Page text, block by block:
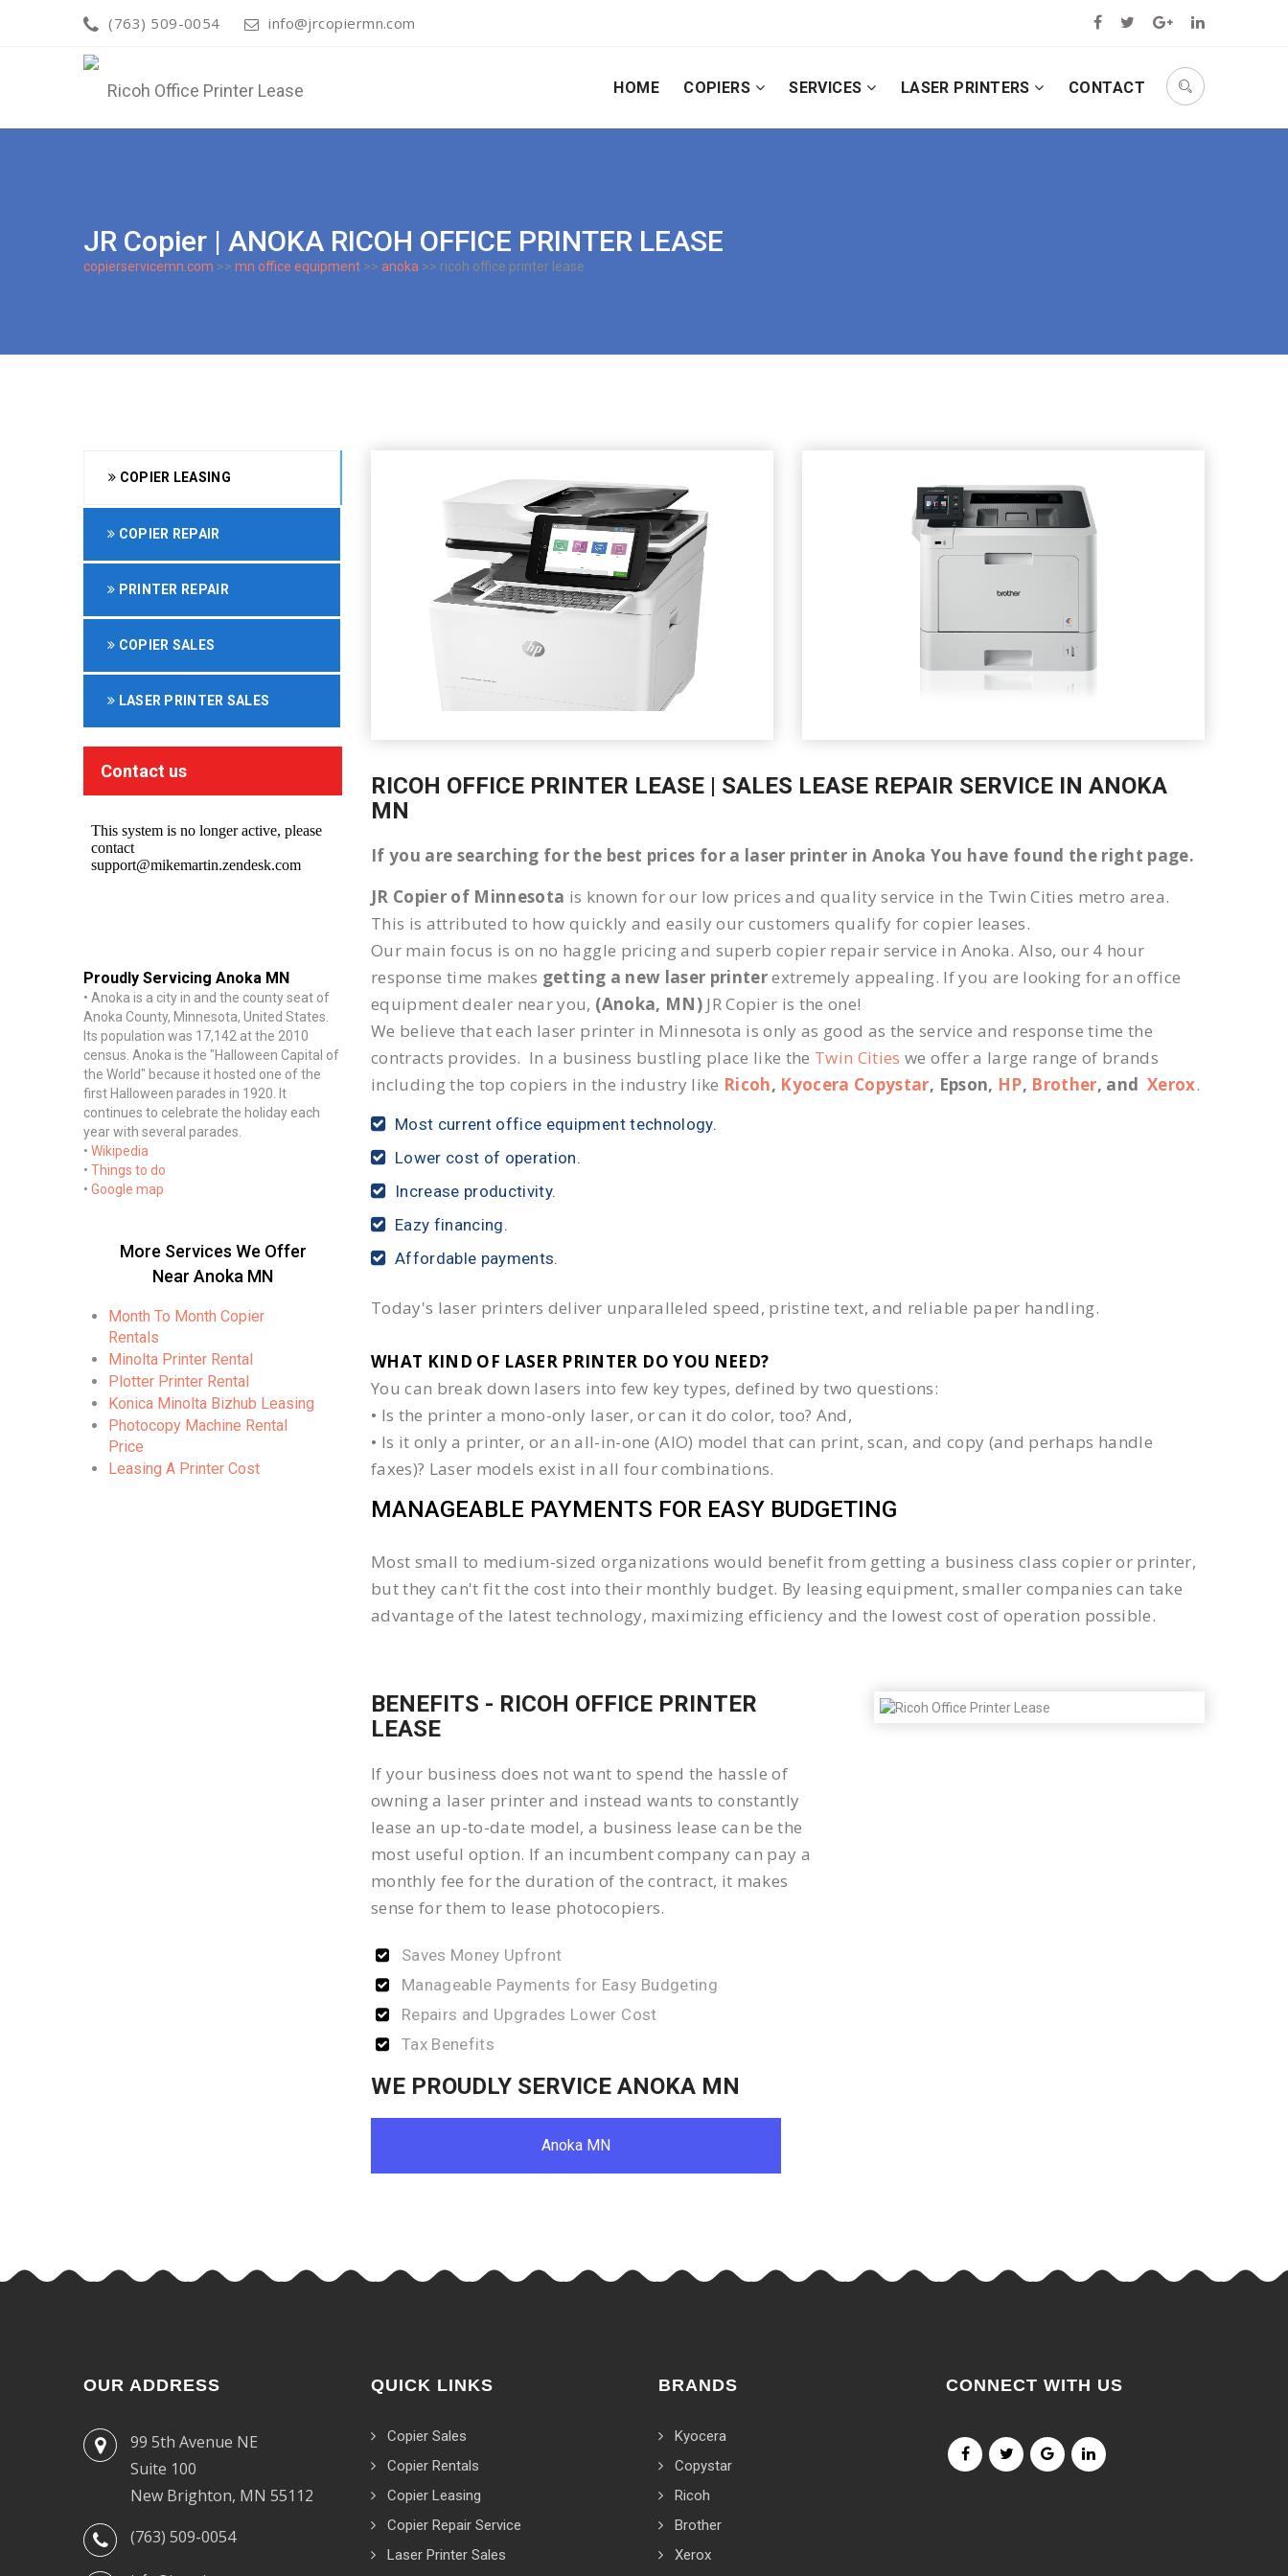
(763) 509-0054 info@jrcopiermn.com
HOME COPIERS SERVICES LASER PRINTERS CONTACT
JR Copier | ANOKA RICOH OFFICE PRINTER LEASE
copierservicemn.com >> mn office equipment >> anoka >> ricoh office printer lease
COPIER LEASING
COPIER REPAIR
PRINTER REPAIR
COPIER SALES
LASER PRINTER SALES
Contact us
Proudly Servicing Anoka MN
• Anoka is a city in and the county seat of
Anoka County, Minnesota, United States.
Its population was 17,142 at the 2010
census. Anoka is the "Halloween Capital of
the World" because it hosted one of the
first Halloween parades in 1920. It
continues to celebrate the holiday each
year with several parades.
• Wikipedia
• Things to do
• Google map
More Services We Offer
Near Anoka MN
Month To Month Copier
Rentals
Minolta Printer Rental
Plotter Printer Rental
Konica Minolta Bizhub Leasing
Photocopy Machine Rental
Price
Leasing A Printer Cost
RICOH OFFICE PRINTER LEASE | SALES LEASE REPAIR SERVICE IN ANOKA
MN
If you are searching for the best prices for a laser printer in Anoka You have found the right page.
JR Copier of Minnesota is known for our low prices and quality service in the Twin Cities metro area.
This is attributed to how quickly and easily our customers qualify for copier leases.
Our main focus is on no haggle pricing and superb copier repair service in Anoka. Also, our 4 hour
response time makes getting a new laser printerextremely appealing. If you are looking for an office
equipment dealer near you, (Anoka, MN)JR Copier is the one!
We believe that each laser printer in Minnesota is only as good as the service and response time the
contracts provides. In a business bustling place like the Twin Cities we offer a large range of brands
including the top copiers in the industry like Ricoh, Kyocera Copystar, Epson, HP, Brother, andXerox.
Most current office equipment technology.
Lower cost of operation.
Increase productivity.
Eazy financing.
Affordable payments.
Today's laser printers deliver unparalleled speed, pristine text, and reliable paper handling.
WHAT KIND OF LASER PRINTER DO YOU NEED?​
You can break down lasers into few key types, defined by two questions:
• Is the printer a mono-only laser, or can it do color, too? And,
• Is it only a printer, or an all-in-one (AIO) model that can print, scan, and copy (and perhaps handle
faxes)? Laser models exist in all four combinations.
MANAGEABLE PAYMENTS FOR EASY BUDGETING
Most small to medium-sized organizations would benefit from getting a business class copier or printer,
but they can't fit the cost into their monthly budget. By leasing equipment, smaller companies can take
advantage of the latest technology, maximizing efficiency and the lowest cost of operation possible.
BENEFITS - RICOH OFFICE PRINTER
LEASE
If your business does not want to spend the hassle of
owning a laser printer and instead wants to constantly
lease an up-to-date model, a business lease can be the
most useful option. If an incumbent company can pay a
monthly fee for the duration of the contract, it makes
sense for them to lease photocopiers.
Saves Money Upfront
Manageable Payments for Easy Budgeting
Repairs and Upgrades Lower Cost
Tax Benefits
WE PROUDLY SERVICE ANOKA MN
Anoka MN
OUR ADDRESS
99 5th Avenue NE
Suite 100
New Brighton, MN 55112
(763) 509-0054
QUICK LINKS
Copier Sales
Copier Rentals
Copier Leasing
Copier Repair Service
Laser Printer Sales
BRANDS
Kyocera
Copystar
Ricoh
Brother
Xerox
CONNECT WITH US